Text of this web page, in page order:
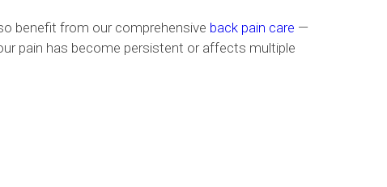
benefit from our comprehensive back pain care —
pain has become persistent or affects multiple